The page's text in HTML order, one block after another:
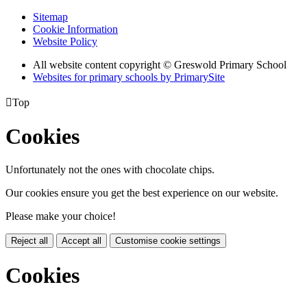
Sitemap
Cookie Information
Website Policy
All website content copyright © Greswold Primary School
Websites for primary schools by PrimarySite
Top
Cookies
Unfortunately not the ones with chocolate chips.
Our cookies ensure you get the best experience on our website.
Please make your choice!
Reject all Accept all Customise cookie settings
Cookies